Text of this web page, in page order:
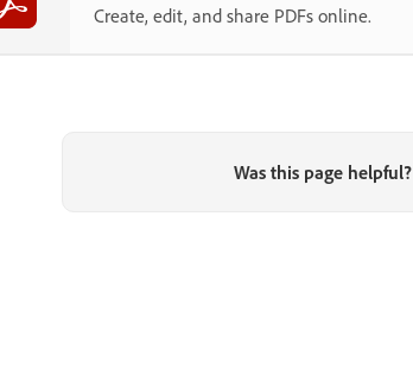
Create, edit, and share PDFs online.
Was this page helpful?